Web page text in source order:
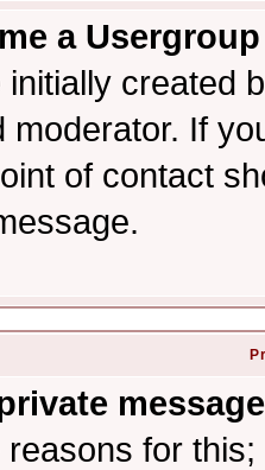
a
created
moderator. If
of contact
for